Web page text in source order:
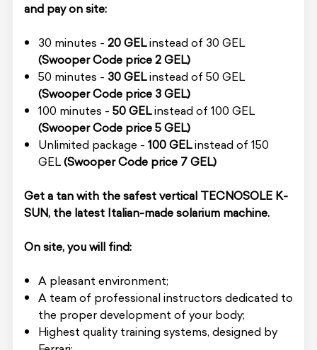
and pay on site:
30 minutes - 20 GELinstead of 30 GEL
(Swooper Code price 2 GEL)
50 minutes - 30 GELinstead of 50 GEL
(Swooper Code price 3 GEL)
100 minutes - 50 GELinstead of 100 GEL
(Swooper Code price 5 GEL)
Unlimited package - 100 GELinstead of 150
GEL(Swooper Code price 7 GEL)
Get a tan with the safest vertical TECNOSOLE K-
SUN, the latest Italian-made solarium machine.
On site, you will find:
A pleasant environment;
A team of professional instructors dedicated to
the proper development of your body;
Highest quality training systems, designed by